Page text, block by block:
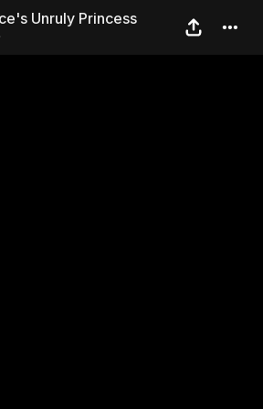
Unruly
Unruly Princess